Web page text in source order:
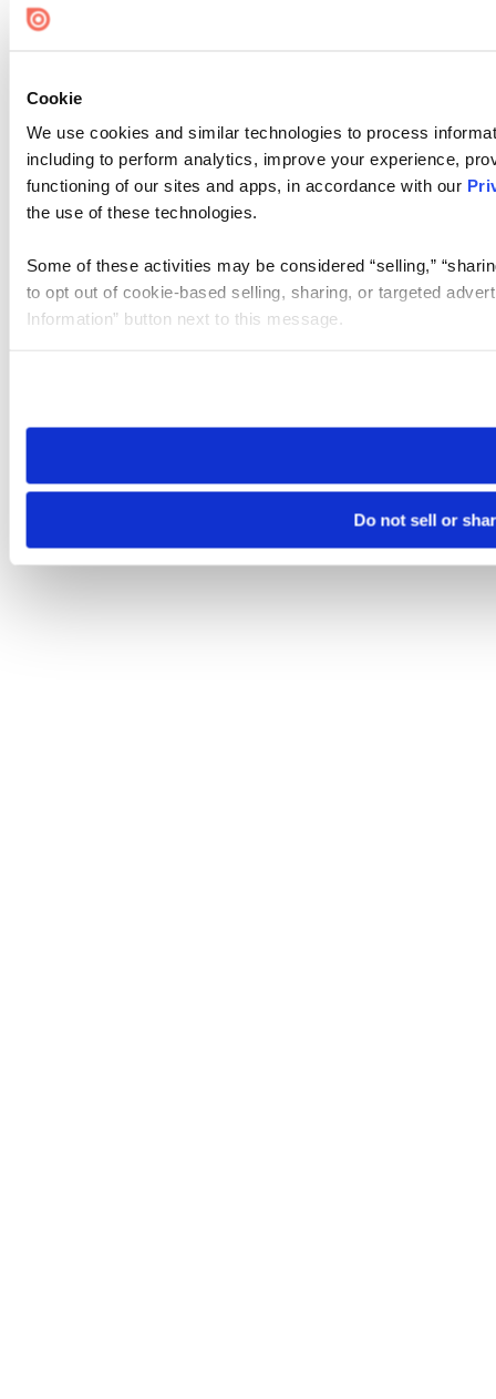
Cookie
We use cookies and similar technologies to process
including to perform analytics, improve your experience,
functioning of our sites and apps, in accordance with our
the use of these technologies.
Some of these activities may be considered “selling,”
to opt out of cookie-based selling, sharing, or targeted
Information” button next to this message.
need to be set again.
Do not sell or